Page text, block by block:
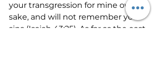
your transgression for mine own
sake, and will not remember your
sins (Isaiah 43:25). As far as the east